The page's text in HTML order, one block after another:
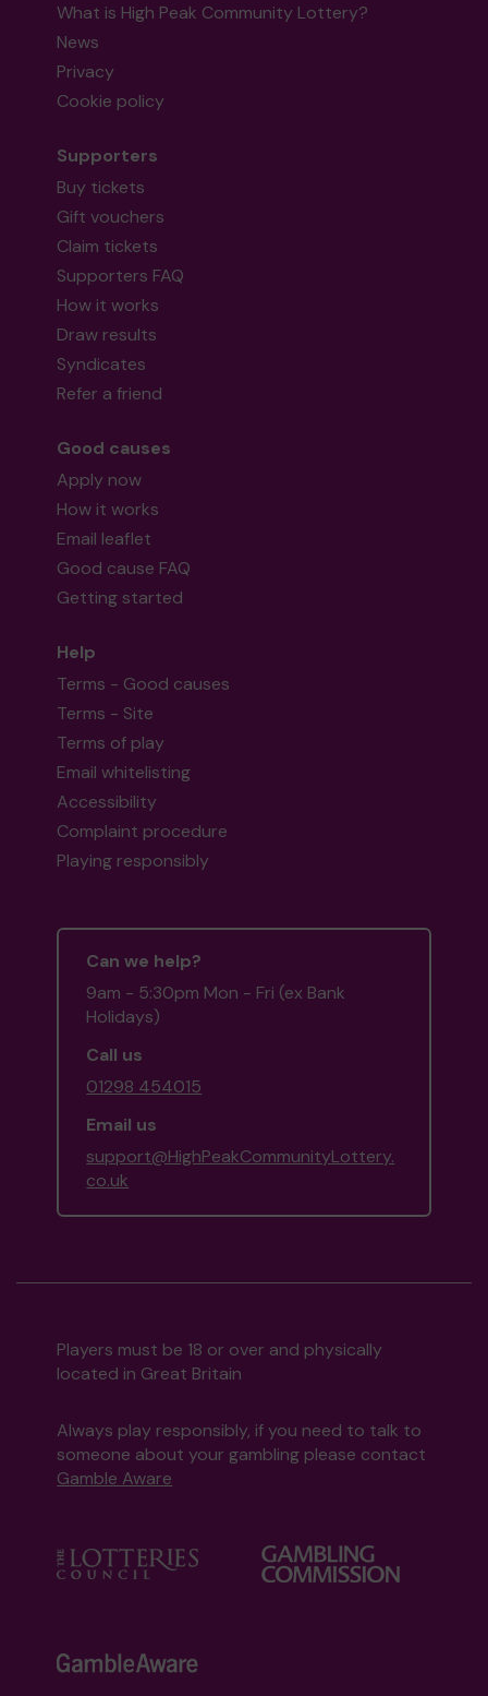
What is High Peak Community Lottery?
News
Privacy
Cookie policy
Supporters
Buy tickets
Gift vouchers
Claim tickets
Supporters FAQ
How it works
Draw results
Syndicates
Refer a friend
Good causes
Apply now
How it works
Email leaflet
Good cause FAQ
Getting started
Help
Terms - Good causes
Terms - Site
Terms of play
Email whitelisting
Accessibility
Complaint procedure
Playing responsibly
Can we help?
9am - 5:30pm Mon - Fri (ex Bank
Holidays)
Call us
01298 454015
Email us
support@HighPeakCommunityLottery.
co.uk
Players must be 18 or over and physically
located in Great Britain
Always play responsibly, if you need to talk to
someone about your gambling please contact
Gamble Aware